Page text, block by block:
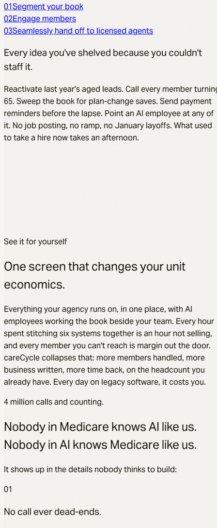
01Segment your book
02Engage members
03Seamlessly hand off to licensed agents
Every idea you've shelved because you couldn't
staff it.
Reactivate last year's aged leads. Call every member
65. Sweep the book for plan-change saves. Send payment
reminders before the lapse. Point an AI employee at any of
it. No job posting, no ramp, no January layoffs. What used
to take a hire now takes an afternoon.
See it for yourself
One screen that changes your unit
economics.
Everything your agency runs on, in one place, with AI
employees working the book beside your team. Every hour
spent stitching six systems together is an hour not selling,
and every member you can't reach is margin out the door.
careCycle collapses that: more members handled, more
business written, more time back, on the headcount you
already have. Every day on legacy software, it costs you.
4 million calls and counting.
Nobody in Medicare knows AI like us.
Nobody in AI knows Medicare like us.
It shows up in the details nobody thinks to build:
01
No call ever dead-ends.